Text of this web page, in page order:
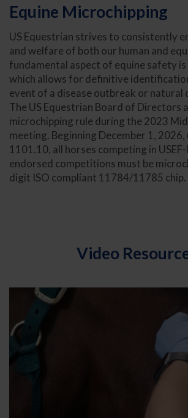
Equine Microchipping
US Equestrian strives to consistently
and welfare of both our human and
fundamental aspect of equine safety
which allows for definitive
event of a disease outbreak or natural
The US Equestrian Board of Directors
microchipping rule during the 2023
meeting. Beginning December 1, 2026,
1101.10, all horses competing in
endorsed competitions must be
digit ISO compliant 11784/11785 chip.
Video